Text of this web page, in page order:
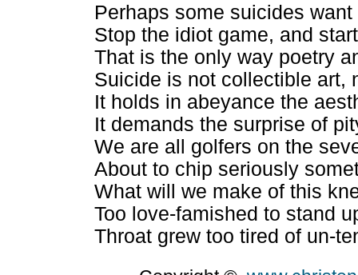
Perhaps some suicides
Stop the idiot game, and
That is the only way poetry
Suicide is not collectible art,
It holds in abeyance the
It demands the surprise of
We are all golfers on the
About to chip seriously
What will we make of this
Too love-famished to stand
Throat grew too tired of un-